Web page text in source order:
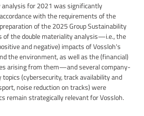
for 2021 was significantly
with the requirements of the
of the 2025 Group Sustainability
of the double materiality analysis—i.e., the
and negative) impacts of Vossloh's
the environment, as well as the (financial)
arising from them—and several company-
(cybersecurity, track availability and
noise reduction on tracks) were
remain strategically relevant for Vossloh.